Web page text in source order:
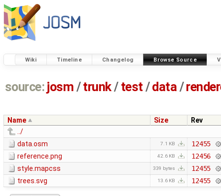
Wiki Timeline Changelog Browse Source
source: josm / trunk/ test /data /
Name Size
Rev
../
data.osm
7.1 KB
12455
reference.png
42.6 KB
12456
style.mapcss
339 bytes
12455
trees.svg
13.6 KB 12455